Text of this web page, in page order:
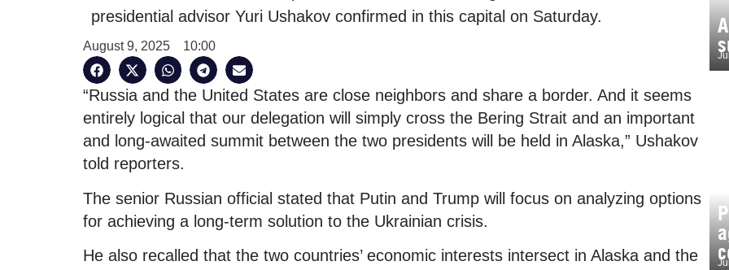
presidential advisor Yuri Ushakov confirmed in this capital on Saturday.
August 9, 2025 10:00
“Russia and the United States are close neighbors and share a border. And it seems
entirely logical that our delegation will simply cross the Bering Strait and an important
and long-awaited summit between the two presidents will be held in Alaska,” Ushakov
told reporters.
The senior Russian official stated that Putin and Trump will focus on analyzing options
for achieving a long-term solution to the Ukrainian crisis.
He also recalled that the two countries’ economic interests intersect in Alaska and the